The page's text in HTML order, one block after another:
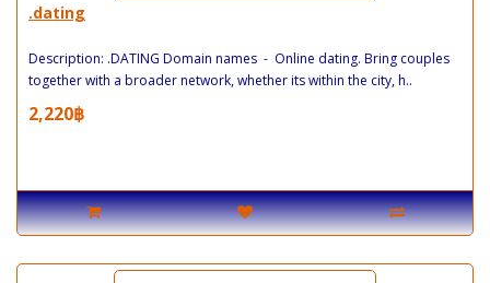
.dating
Description: .DATING Domain names - Online dating. Bring couples
together with a broader network, whether its within the city, h..
2,220฿